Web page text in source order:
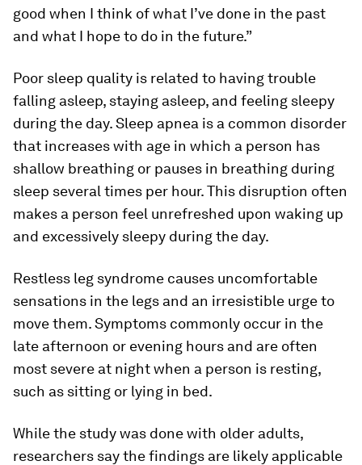
good when I think of what I’ve done in the past
and what I hope to do in the future.”
Poor sleep quality is related to having trouble
falling asleep, staying asleep, and feeling sleepy
during the day. Sleep apnea is a common disorder
that increases with age in which a person has
shallow breathing or pauses in breathing during
sleep several times per hour. This disruption often
makes a person feel unrefreshed upon waking up
and excessively sleepy during the day.
Restless leg syndrome causes uncomfortable
sensations in the legs and an irresistible urge to
move them. Symptoms commonly occur in the
late afternoon or evening hours and are often
most severe at night when a person is resting,
such as sitting or lying in bed.
While the study was done with older adults,
researchers say the findings are likely applicable